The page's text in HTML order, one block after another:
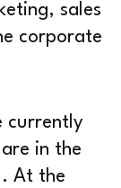
sales
corporate
currently
in the
At the